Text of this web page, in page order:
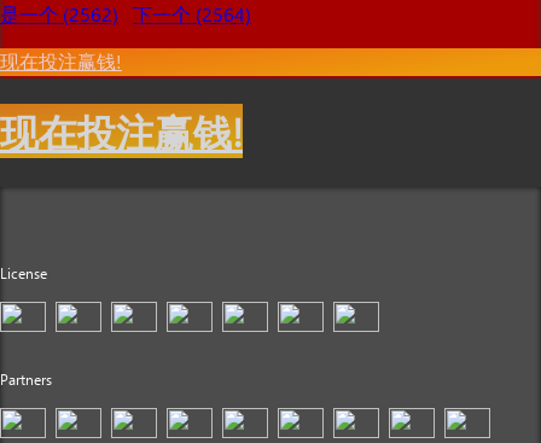
是一个 (2562)
下一个 (2564)
现在投注赢钱!
现在投注赢钱!
License
Partners